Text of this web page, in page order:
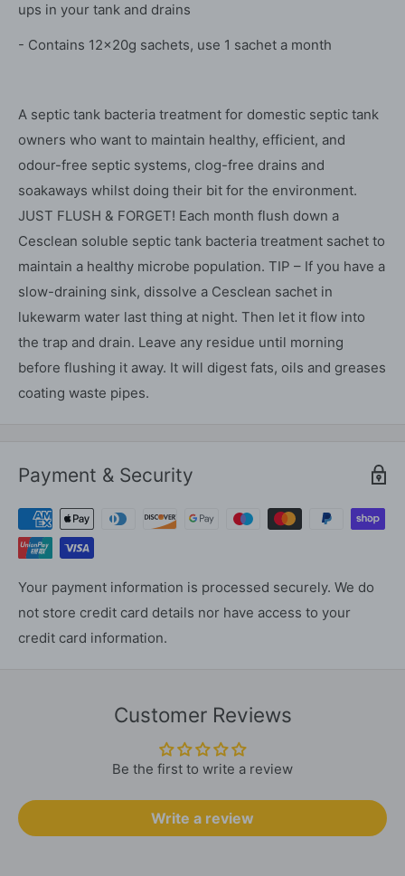
ups in your tank and drains
- Contains 12x20g sachets, use 1 sachet a month
A septic tank bacteria treatment for domestic septic tank
owners who want to maintain healthy, efficient, and
odour-free septic systems, clog-free drains and
soakaways whilst doing their bit for the environment.
JUST FLUSH & FORGET! Each month flush down a
Cesclean soluble septic tank bacteria treatment sachet to
maintain a healthy microbe population. TIP – If you have a
slow-draining sink, dissolve a Cesclean sachet in
lukewarm water last thing at night. Then let it flow into
the trap and drain. Leave any residue until morning
before flushing it away. It will digest fats, oils and greases
coating waste pipes.
Payment & Security
Your payment information is processed securely. We do
not store credit card details nor have access to your
credit card information.
Customer Reviews
Be the first to write a review
Write a review